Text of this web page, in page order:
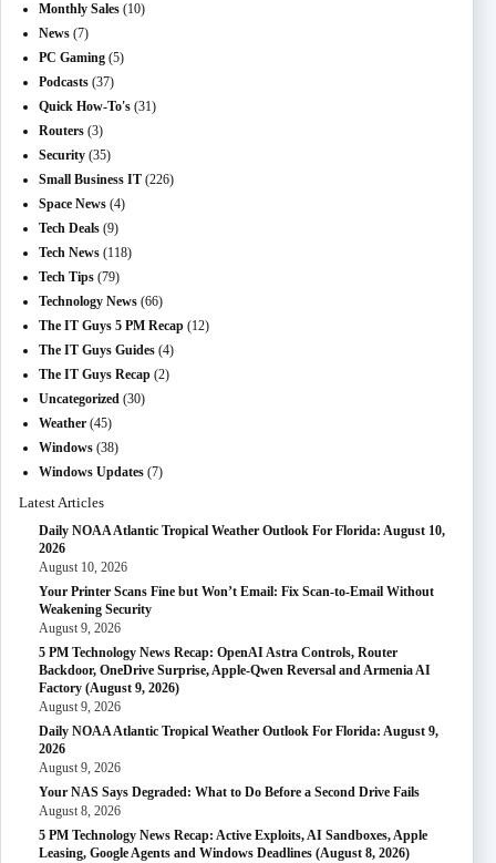
Monthly Sales (10)
News (7)
PC Gaming (5)
Podcasts (37)
Quick How-To's (31)
Routers (3)
Security (35)
Small Business IT (226)
Space News (4)
Tech Deals (9)
Tech News (118)
Tech Tips (79)
Technology News (66)
The IT Guys 5 PM Recap (12)
The IT Guys Guides (4)
The IT Guys Recap (2)
Uncategorized (30)
Weather (45)
Windows (38)
Windows Updates (7)
Latest Articles
Daily NOAA Atlantic Tropical Weather Outlook For Florida: August 10,
2026
August 10, 2026
Your Printer Scans Fine but Won’t Email: Fix Scan-to-Email Without
Weakening Security
August 9, 2026
5 PM Technology News Recap: OpenAI Astra Controls, Router
Backdoor, OneDrive Surprise, Apple-Qwen Reversal and Armenia AI
Factory (August 9, 2026)
August 9, 2026
Daily NOAA Atlantic Tropical Weather Outlook For Florida: August 9,
2026
August 9, 2026
Your NAS Says Degraded: What to Do Before a Second Drive Fails
August 8, 2026
5 PM Technology News Recap: Active Exploits, AI Sandboxes, Apple
Leasing, Google Agents and Windows Deadlines (August 8, 2026)